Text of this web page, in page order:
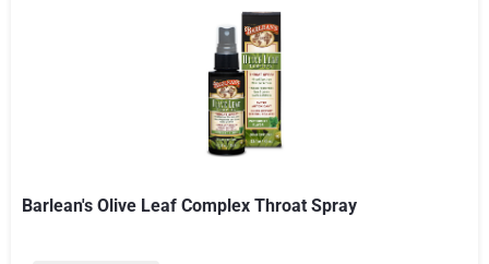
Barlean's Olive Leaf Complex Throat Spray